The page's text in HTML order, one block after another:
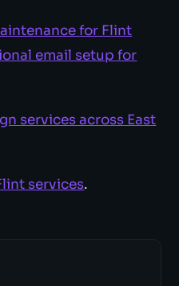
for Flint
email setup for
services across East
services.